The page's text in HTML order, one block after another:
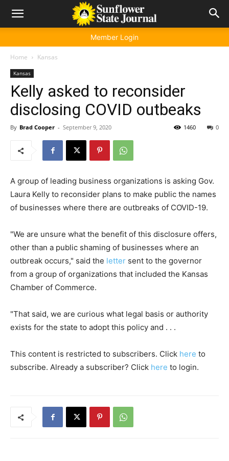
Member Login
Home Kansas
Kansas
Kelly asked to reconsider
disclosing COVID outbeaks
By Brad Cooper - September 9, 2020 0
1460
A group of leading business organizations is asking Gov.
Laura Kelly to reconsider plans to make public the names
of businesses where there are outbreaks of COVID-19.
"We are unsure what the benefit of this disclosure offers,
other than a public shaming of businesses where an
outbreak occurs," said the letter sent to the governor
from a group of organizations that included the Kansas
Chamber of Commerce.
"That said, we are curious what legal basis or authority
exists for the state to adopt this policy and . . .
This content is restricted to subscribers. Click here to
subscribe. Already a subscriber? Click here to login.